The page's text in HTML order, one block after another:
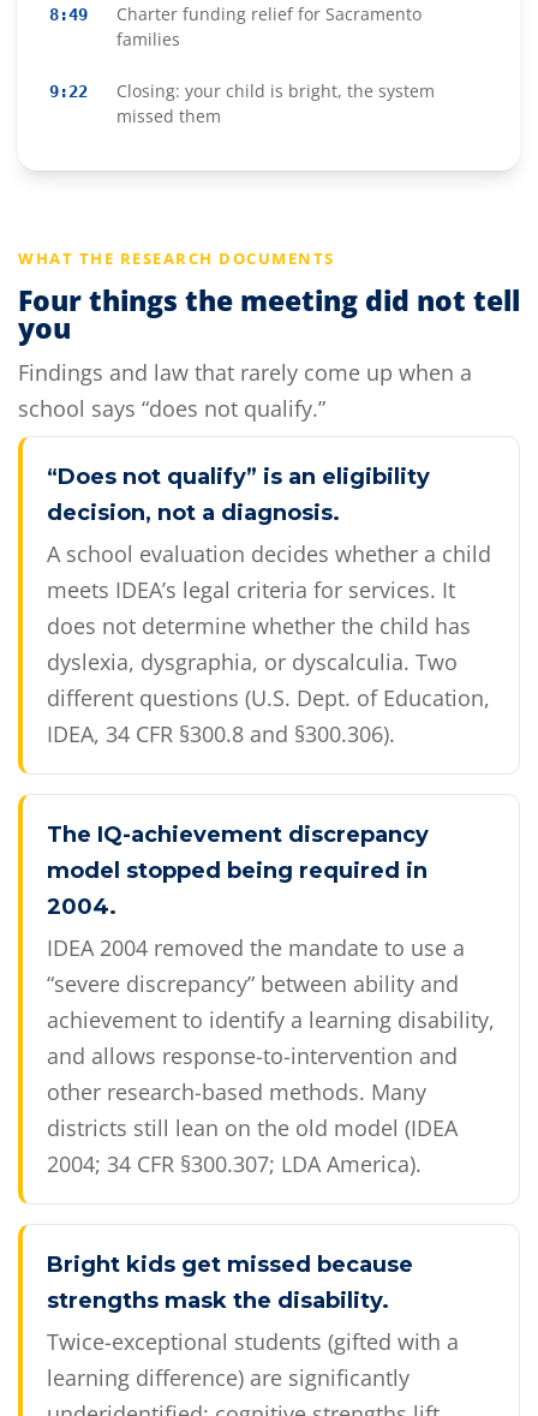
8:49
Charter funding relief for Sacramento
families
9:22
Closing: your child is bright, the system
missed them
WHAT THE RESEARCH DOCUMENTS
Four things the meeting did not tell
you
Findings and law that rarely come up when a
school says “does not qualify.”
“Does not qualify” is an eligibility
decision, not a diagnosis.
A school evaluation decides whether a child
meets IDEA’s legal criteria for services. It
does not determine whether the child has
dyslexia, dysgraphia, or dyscalculia. Two
different questions (U.S. Dept. of Education,
IDEA, 34 CFR §300.8 and §300.306).
The IQ-achievement discrepancy
model stopped being required in
2004.
IDEA 2004 removed the mandate to use a
“severe discrepancy” between ability and
achievement to identify a learning disability,
and allows response-to-intervention and
other research-based methods. Many
districts still lean on the old model (IDEA
2004; 34 CFR §300.307; LDA America).
Bright kids get missed because
strengths mask the disability.
Twice-exceptional students (gifted with a
learning difference) are significantly